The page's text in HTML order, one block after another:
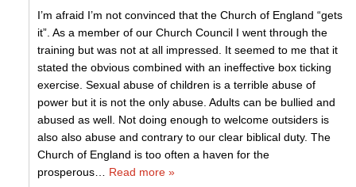
I’m afraid I’m not convinced that the Church of England “gets
it”. As a member of our Church Council I went through the
training but was not at all impressed. It seemed to me that it
stated the obvious combined with an ineffective box ticking
exercise. Sexual abuse of children is a terrible abuse of
power but it is not the only abuse. Adults can be bullied and
abused as well. Not doing enough to welcome outsiders is
also also abuse and contrary to our clear biblical duty. The
Church of England is too often a haven for the
prosperous
Read more »